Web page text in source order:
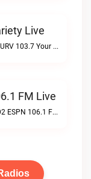
Live
More Variety while you workWURV 103.7 Your Variety live
FM Live
The People's StationWURV-HD2 ESPN 106.1 FM live